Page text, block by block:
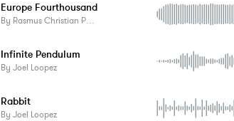
Europe Fourthousand
By Rasmus Christian Pedersen
Infinite Pendulum
By Joel Loopez
Rabbit
By Joel Loopez